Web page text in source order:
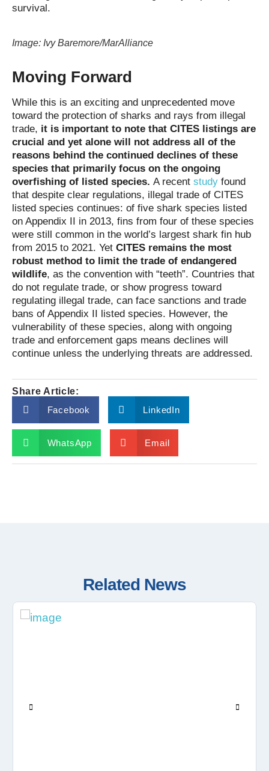
survival.
Image: Ivy Baremore/MarAlliance
Moving Forward
While this is an exciting and unprecedented move
toward the protection of sharks and rays from illegal
trade, it is important to note that CITES listings are
crucial and yet alone will not address all of the
reasons behind the continued declines of these
species that primarily focus on the ongoing
overfishing of listed species. A recent study found
that despite clear regulations, illegal trade of CITES
listed species continues: of five shark species listed
on Appendix II in 2013, fins from four of these species
were still common in the world’s largest shark fin hub
from 2015 to 2021. Yet CITES remains the most
robust method to limit the trade of endangered
wildlife, as the convention with “teeth”. Countries that
do not regulate trade, or show progress toward
regulating illegal trade, can face sanctions and trade
bans of Appendix II listed species. However, the
vulnerability of these species, along with ongoing
trade and enforcement gaps means declines will
continue unless the underlying threats are addressed.
Share Article:
Facebook
LinkedIn
WhatsApp Email
Related News